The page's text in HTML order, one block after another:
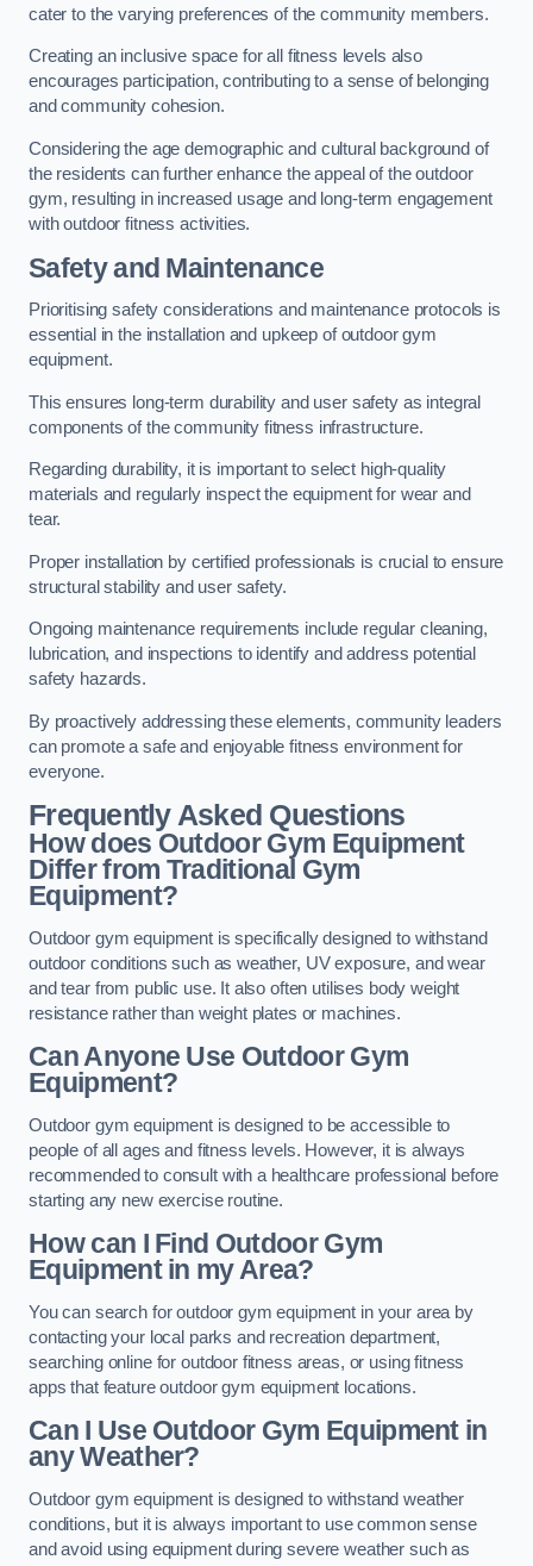
cater to the varying preferences of the community members.
Creating an inclusive space for all fitness levels also
encourages participation, contributing to a sense of belonging
and community cohesion.
Considering the age demographic and cultural background of
the residents can further enhance the appeal of the outdoor
gym, resulting in increased usage and long-term engagement
with outdoor fitness activities.
Safety and Maintenance
Prioritising safety considerations and maintenance protocols is
essential in the installation and upkeep of outdoor gym
equipment.
This ensures long-term durability and user safety as integral
components of the community fitness infrastructure.
Regarding durability, it is important to select high-quality
materials and regularly inspect the equipment for wear and
tear.
Proper installation by certified professionals is crucial to ensure
structural stability and user safety.
Ongoing maintenance requirements include regular cleaning,
lubrication, and inspections to identify and address potential
safety hazards.
By proactively addressing these elements, community leaders
can promote a safe and enjoyable fitness environment for
everyone.
Frequently Asked Questions
How does Outdoor Gym Equipment
Differ from Traditional Gym
Equipment?
Outdoor gym equipment is specifically designed to withstand
outdoor conditions such as weather, UV exposure, and wear
and tear from public use. It also often utilises body weight
resistance rather than weight plates or machines.
Can Anyone Use Outdoor Gym
Equipment?
Outdoor gym equipment is designed to be accessible to
people of all ages and fitness levels. However, it is always
recommended to consult with a healthcare professional before
starting any new exercise routine.
How can I Find Outdoor Gym
Equipment in my Area?
You can search for outdoor gym equipment in your area by
contacting your local parks and recreation department,
searching online for outdoor fitness areas, or using fitness
apps that feature outdoor gym equipment locations.
Can I Use Outdoor Gym Equipment in
any Weather?
Outdoor gym equipment is designed to withstand weather
conditions, but it is always important to use common sense
and avoid using equipment during severe weather such as